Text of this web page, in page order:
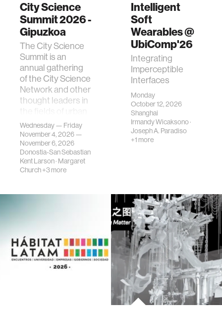
City Science
Summit 2026 -
Gipuzkoa
The City Science
Summit is an
annual gathering
of the City Science
Network and other
thought leaders in
science, planni…
Wednesday — Friday
November 4, 2026 —
November 6, 2026
Donostia-San Sebastian
Kent Larson· Margaret
Church+3 more
Intelligent
Soft
Wearables @
UbiComp'26
Integrating
Imperceptible
Interfaces
Monday
October 12, 2026
Shanghai
Irmandy Wicaksono·
Joseph A. Paradiso
+1 more